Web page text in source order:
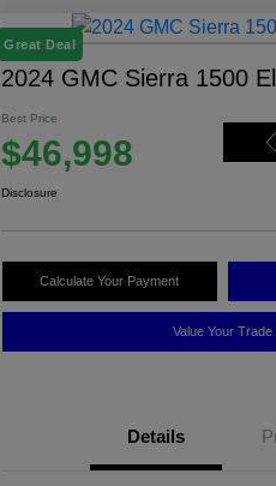
Great Deal
2024 GMC Sierra 1500
Best Price
$46,998
Disclosure
Calculate Your Payment
Value Your Trade
Details